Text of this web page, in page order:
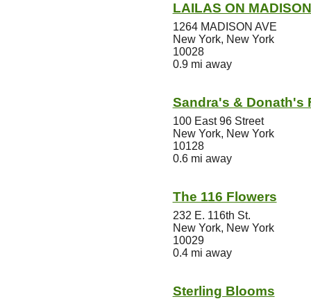
LAILAS ON MADISON
1264 MADISON AVE
New York, New York
10028
0.9 mi away
Sandra's & Donath's
100 East 96 Street
New York, New York
10128
0.6 mi away
The 116 Flowers
232 E. 116th St.
New York, New York
10029
0.4 mi away
Sterling Blooms